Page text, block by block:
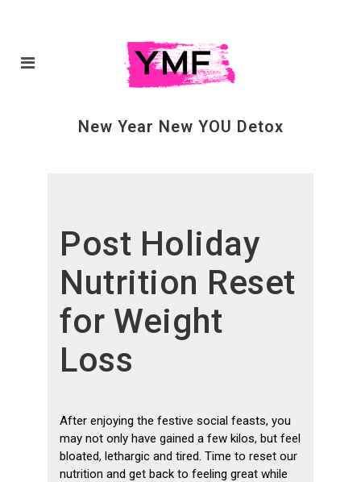
New Year New YOU Detox
Post Holiday
Nutrition Reset
for Weight
Loss
After enjoying the festive social feasts, you
may not only have gained a few kilos, but feel
bloated, lethargic and tired. Time to reset our
nutrition and get back to feeling great while